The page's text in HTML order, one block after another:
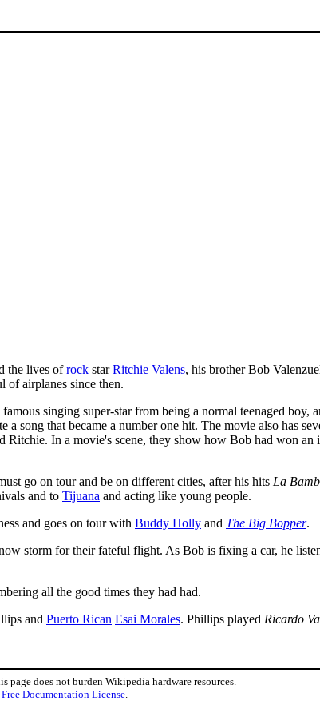
the lives ofrock starRitchie Valens, his brother Bob
of airplanes since then.
singing super-star from being a normal teenaged
a song that became a number one hit. The movie also has
In a movie's scene, they show how Bob had won
go on tour and be on different cities, after his hits La
and to Tijuana and acting like young people.
and goes on tour with Buddy Holly and The Big Bopper.
storm for their fateful flight. As Bob is fixing a car, he
all the good times they had had.
and Puerto Rican Esai Morales. Phillips played Ricardo
does not burden Wikipedia hardware resources.
Documentation License